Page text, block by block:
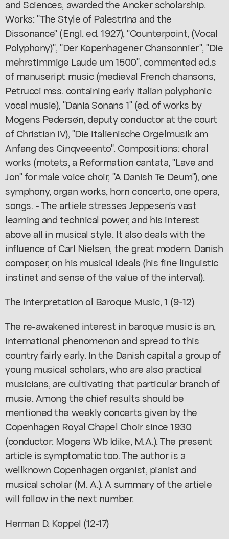
and Sciences, awarded the Ancker scholarship.
Works: "The Style of Palestrina and the
Dissonance" (Engl. ed. 1927), "Counterpoint, (Vocal
Polyphony)", "Der Kopenhagener Chansonnier", "Die
mehrstimmige Laude um 1500", commented ed.s
of manuseript music (medieval French chansons,
Petrucci mss. containing early Italian polyphonic
vocal musie), "Dania Sonans 1" (ed. of works by
Mogens Pedersøn, deputy conductor at the court
of Christian IV), "Die italienische Orgelmusik am
Anfang des Cinqveeento". Compositions: choral
works (motets, a Reformation cantata, "Lave and
Jon" for male voice choir, "A Danish Te Deum"), one
symphony, organ works, horn concerto, one opera,
songs. - The artiele stresses Jeppesen's vast
learning and technical power, and his interest
above all in musical style. It also deals with the
influence of Carl Nielsen, the great modern. Danish
composer, on his musical ideals (his fine linguistic
instinet and sense of the value of the interval).
The Interpretation ol Baroque Music, 1 (9-12)
The re-awakened interest in baroque music is an,
international phenomenon and spread to this
country fairly early. In the Danish capital a group of
young musical scholars, who are also practical
musicians, are cultivating that particular branch of
musie. Among the chief results should be
mentioned the weekly concerts given by the
Copenhagen Royal Chapel Choir since 1930
(conductor: Mogens Wb Idike, M.A.). The present
article is symptomatic too. The author is a
wellknown Copenhagen organist, pianist and
musical scholar (M. A.). A summary of the artiele
will follow in the next number.
Herman D. Koppel (12-17)